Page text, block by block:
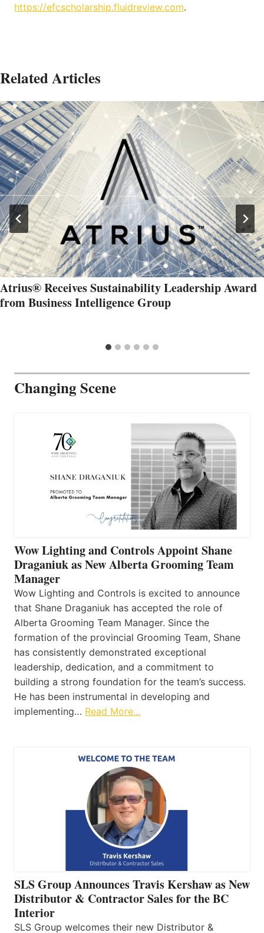
https://efcscholarship.fluidreview.com.
Related Articles
Atrius® Receives Sustainability Leadership Award
from Business Intelligence Group
Changing Scene
Wow Lighting and Controls Appoint Shane
Draganiuk as New Alberta Grooming Team
Manager
Wow Lighting and Controls is excited to announce
that Shane Draganiuk has accepted the role of
Alberta Grooming Team Manager. Since the
formation of the provincial Grooming Team, Shane
has consistently demonstrated exceptional
leadership, dedication, and a commitment to
building a strong foundation for the team’s success.
He has been instrumental in developing and
implementing… Read More…
SLS Group Announces Travis Kershaw as New
Distributor & Contractor Sales for the BC
Interior
SLS Group welcomes their new Distributor &